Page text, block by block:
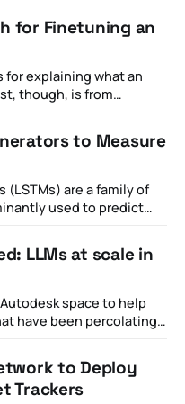
otherwise externally
toxic,
for Finetuning an
for explaining what an
though, is from
useful for capturing
to Measure
are a family of
used to predict
(i.e. where is the stock
data) or categorical
LLMs at scale in
space to help
have been percolating
In the hype cycle, I've
about what's
to Deploy
Trackers